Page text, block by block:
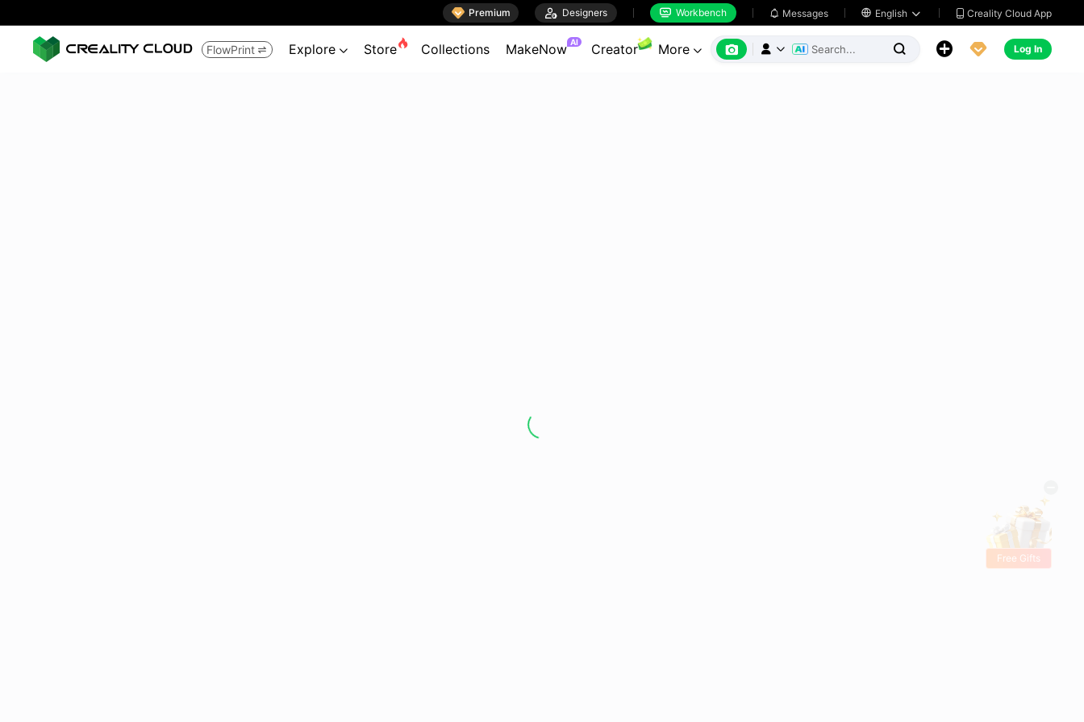
 Premium  Designers  Workbench  Messages  English   Creality Cloud App
FlowPrint  Explore  Store Collections MakeNow AI Creator More        Log In
Free Gifts